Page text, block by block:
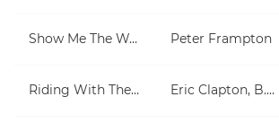
Show Me The Way Peter Frampton
Riding With The King Eric Clapton, B.B. King